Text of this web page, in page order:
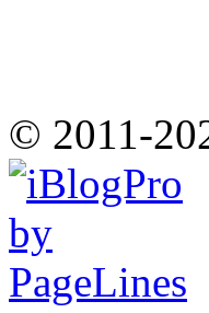
© 2011-